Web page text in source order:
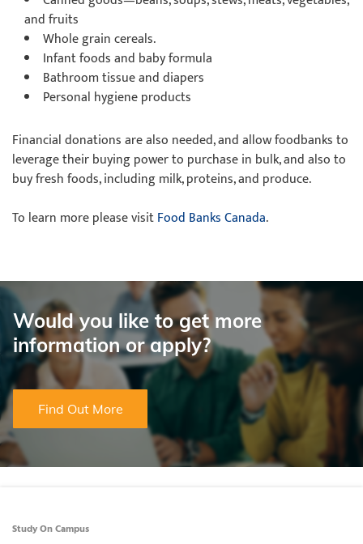
and fruits
Whole grain cereals.
Infant foods and baby formula
Bathroom tissue and diapers
Personal hygiene products
Financial donations are also needed, and allow foodbanks to
leverage their buying power to purchase in bulk, and also to
buy fresh foods, including milk, proteins, and produce.
To learn more please visitFood Banks Canada.
Would you like to get more
information or apply?
Find Out More
Study On Campus